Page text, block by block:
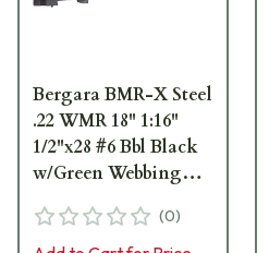
Bergara BMR-X Steel
.22 WMR 18" 1:16"
1/2"x28 #6 Bbl Black
w/Green Webbing
10rd Mag BMR009
(0)